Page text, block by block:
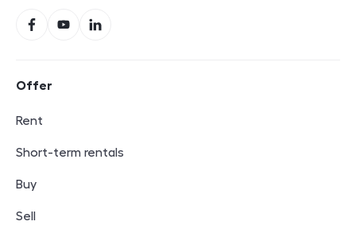
FacebookYouTubeLinkedIn
Offer
Rent
Short-term rentals
Buy
Sell